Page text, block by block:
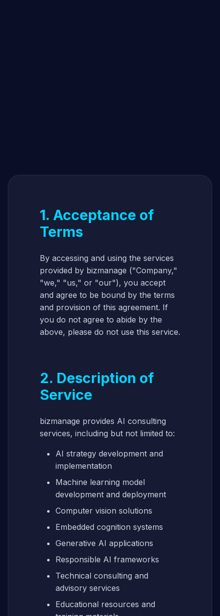
1. Acceptance of
Terms
By accessing and using the services
provided by bizmanage ("Company,"
"we," "us," or "our"), you accept
and agree to be bound by the terms
and provision of this agreement. If
you do not agree to abide by the
above, please do not use this service.
2. Description of
Service
bizmanage provides AI consulting
services, including but not limited to:
AI strategy development and
implementation
Machine learning model
development and deployment
Computer vision solutions
Embedded cognition systems
Generative AI applications
Responsible AI frameworks
Technical consulting and
advisory services
Educational resources and